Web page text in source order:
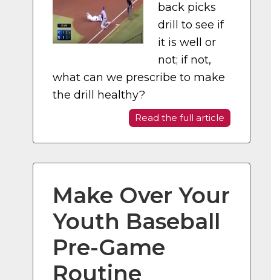
back picks
drill to see if
it is well or
not; if not,
what can we prescribe to make
the drill healthy?
Read the full article
Make Over Your
Youth Baseball
Pre-Game
Routine